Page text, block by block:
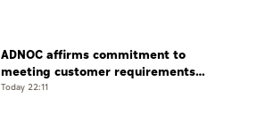
ADNOC affirms commitment to
meeting customer requirements
despite exceptional challenges
Today 22:11